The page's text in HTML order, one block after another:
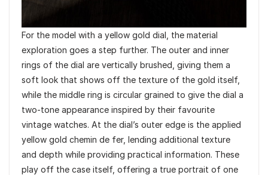
For the model with a yellow gold dial, the material
exploration goes a step further. The outer and inner
rings of the dial are vertically brushed, giving them a
soft look that shows off the texture of the gold itself,
while the middle ring is circular grained to give the dial a
two-tone appearance inspired by their favourite
vintage watches. At the dial’s outer edge is the applied
yellow gold chemin de fer, lending additional texture
and depth while providing practical information. These
play off the case itself, offering a true portrait of one